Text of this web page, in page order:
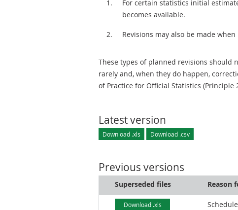
For certain statistics initial
becomes available.
Revisions may also be made
These types of planned revisions should
rarely and, when they do happen,
of Practice for Official Statistics (Principle
Latest version
Download .xls Download .csv
Previous versions
Superseded files Reason
Download .xls